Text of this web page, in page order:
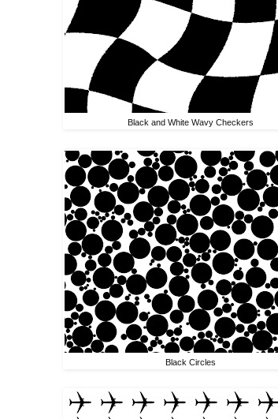
Black and White Wavy Checkers
Black Circles